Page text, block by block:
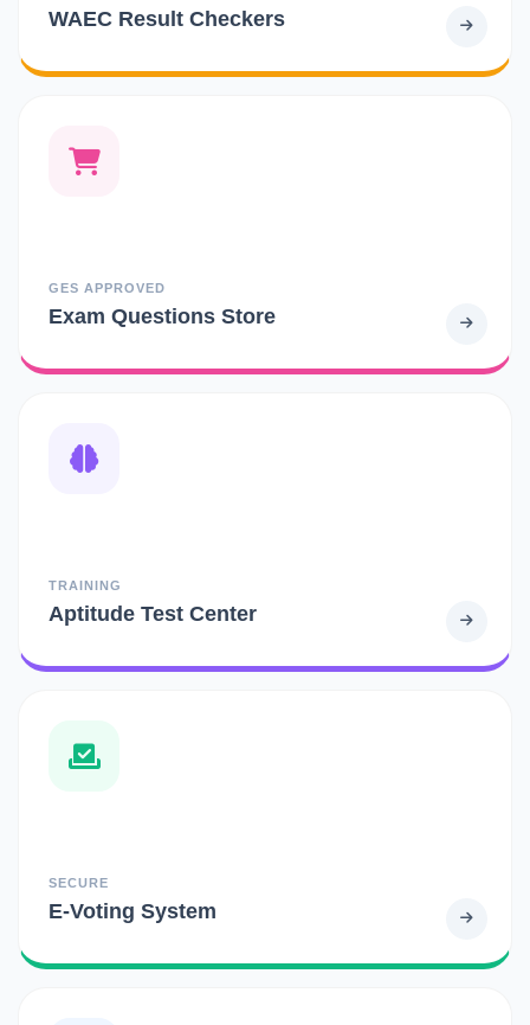
WAEC Result Checkers
GES APPROVED
Exam Questions Store
TRAINING
Aptitude Test Center
SECURE
E-Voting System